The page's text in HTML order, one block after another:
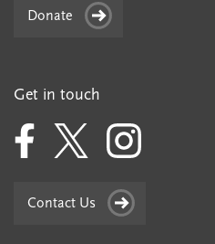
Donate
Get in touch
Contact Us